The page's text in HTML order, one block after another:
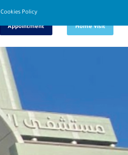
Appointment
Home Visit
Cookies Policy